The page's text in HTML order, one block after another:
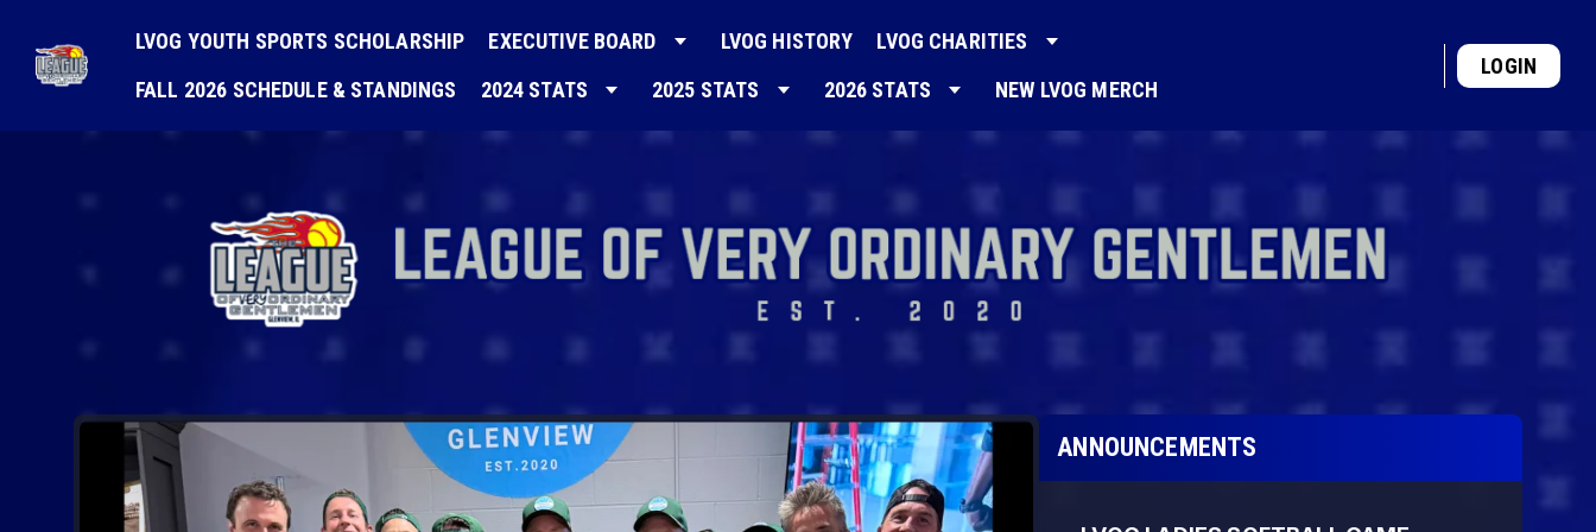
LVOG YOUTH SPORTS SCHOLARSHIP EXECUTIVE BOARD LVOG HISTORY
LVOG CHARITIES
FALL 2026 SCHEDULE & STANDINGS
2024 STATS 2025 STATS 2026 STATS NEW LVOG MERCH
LOGIN
ANNOUNCEMENTS